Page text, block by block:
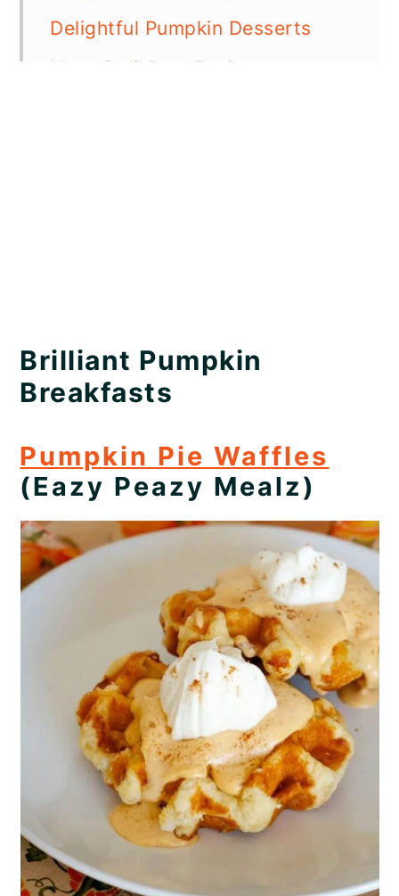
Delightful Pumpkin Desserts
More Delicious Recipes
Brilliant Pumpkin
Breakfasts
Pumpkin Pie Waffles
(Eazy Peazy Mealz)